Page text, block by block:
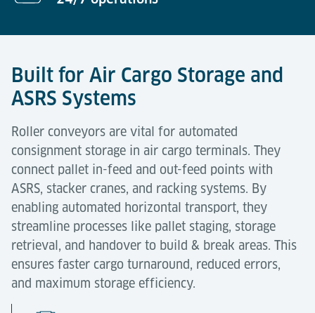
Built for Air Cargo Storage and
ASRS Systems
Roller conveyors are vital for automated
consignment storage in air cargo terminals. They
connect pallet in-feed and out-feed points with
ASRS, stacker cranes, and racking systems. By
enabling automated horizontal transport, they
streamline processes like pallet staging, storage
retrieval, and handover to build & break areas. This
ensures faster cargo turnaround, reduced errors,
and maximum storage efficiency.